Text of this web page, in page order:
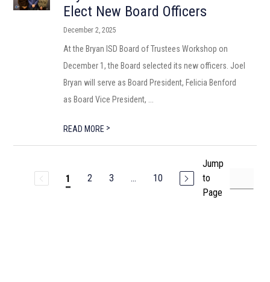
Elect New Board Officers
December 2, 2025
At the Bryan ISD Board of Trustees Workshop on
December 1, the Board selected its new officers. Joel
Bryan will serve as Board President, Felicia Benford
as Board Vice President, ...
READ MORE >
1 2 3 ... 10
Jump
to
Page